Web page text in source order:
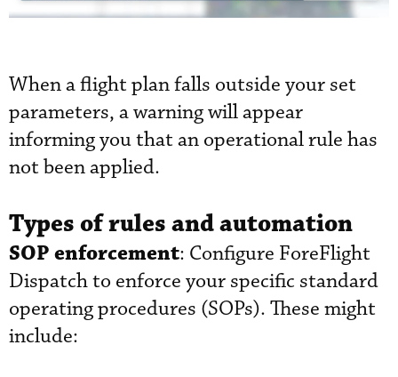
When a flight plan falls outside your set
parameters, a warning will appear
informing you that an operational rule has
not been applied.
Types of rules and automation
SOP enforcement: Configure ForeFlight
Dispatch to enforce your specific standard
operating procedures (SOPs). These might
include: